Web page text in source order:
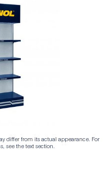
differ from its actual appearance. For
see the text section.